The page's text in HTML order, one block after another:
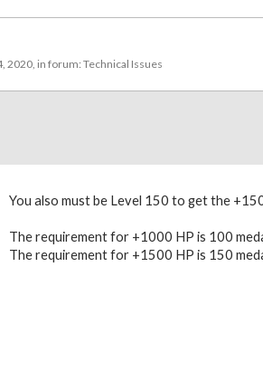
2020, in forum: Technical Issues
You also must be Level 150 to get the
The requirement for +1000 HP is 100
The requirement for +1500 HP is 150